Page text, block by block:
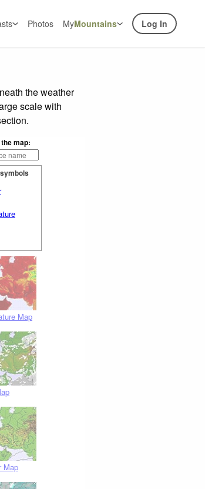
Photos MyMountains Log In
the weather
scale with
map:
Map
Map